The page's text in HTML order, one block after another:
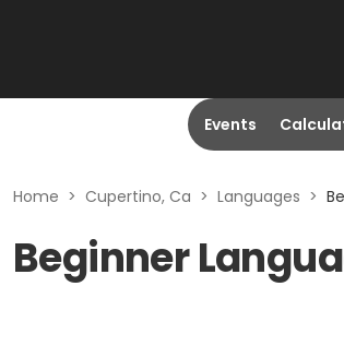
Events
Home > Cupertino, Ca > Languages >
Beginner